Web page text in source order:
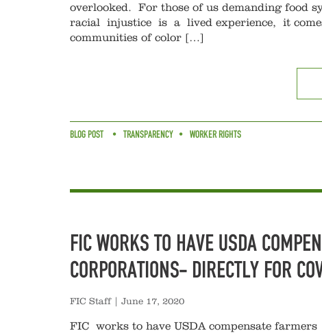
overlooked. For those of us demanding food
racial injustice is a lived experience, it
communities of color […]
BLOG POST TRANSPARENCY WORKER RIGHTS
FIC WORKS TO HAVE USDA
CORPORATIONS- DIRECTLY FOR
FIC Staff| June 17, 2020
FIC works to have USDA compensate